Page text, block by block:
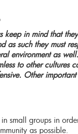
keep in mind that
as such they must
environment as
to other cultures
Other
small groups in
as possible.